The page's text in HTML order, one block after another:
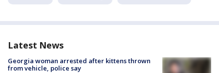
Latest News
Georgia woman arrested after kittens thrown
from vehicle, police say